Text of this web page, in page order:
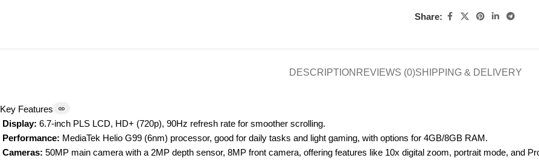
Share:
DESCRIPTION REVIEWS (0)SHIPPING & DELIVERY
Key Features
Display: 6.7-inch PLS LCD, HD+ (720p), 90Hz refresh rate for smoother scrolling.
Performance: MediaTek Helio G99 (6nm) processor, good for daily tasks and light gaming, with options for 4GB/8GB RAM.
Cameras: 50MP main camera with a 2MP depth sensor, 8MP front camera, offering features like 10x digital zoom, portrait mode, and